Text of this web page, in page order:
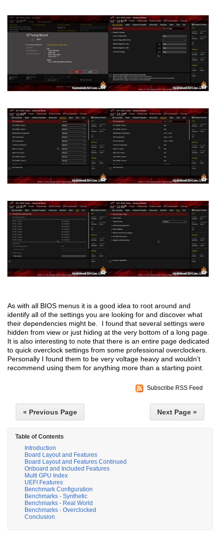
As with all BIOS menus it is a good idea to root around and
identify all of the settings you are looking for and discover what
their dependencies might be. I found that several settings were
hidden from view or just hiding at the very bottom of a long page.
It is also interesting to note that there is an entire page dedicated
to quick overclock settings from some professional overclockers.
Personally I found them to be very voltage heavy and wouldn’t
recommend using them for anything more than a starting point.
Subscribe RSS Feed
« Previous Page Next Page »
Table of Contents
Introduction
Board Layout and Features
Board Layout and Features Continued
Onboard and Included Features
Multi GPU Index
UEFI Features
Benchmark Configuration
Benchmarks - Synthetic
Benchmarks - Real World
Benchmarks - Overclocked
Conclusion